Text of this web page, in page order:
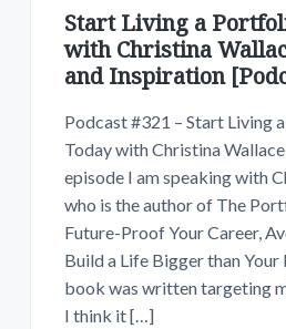
Start Living a
with Christina
and Inspiration
Podcast #321 – Start Living
Today with Christina
episode I am speaking with
who is the author of The
Future-Proof Your Career,
Build a Life Bigger than Your
book was written targeting
I think it […]